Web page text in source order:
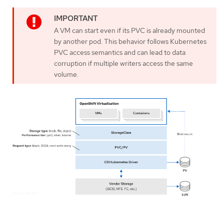
A VM can start even if its PVC is already mounted
by another pod. This behavior follows Kubernetes
PVC access semantics and can lead to data
corruption if multiple writers access the same
volume.